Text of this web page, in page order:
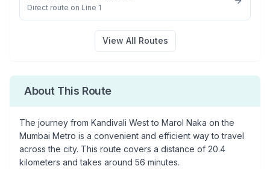
Direct route on Line 1
View All Routes
About This Route
The journey from Kandivali Westto Marol Naka on the
Mumbai Metro is a convenient and efficient way to travel
across the city. This route covers a distance of 20.4
kilometers and takes around 56 minutes.